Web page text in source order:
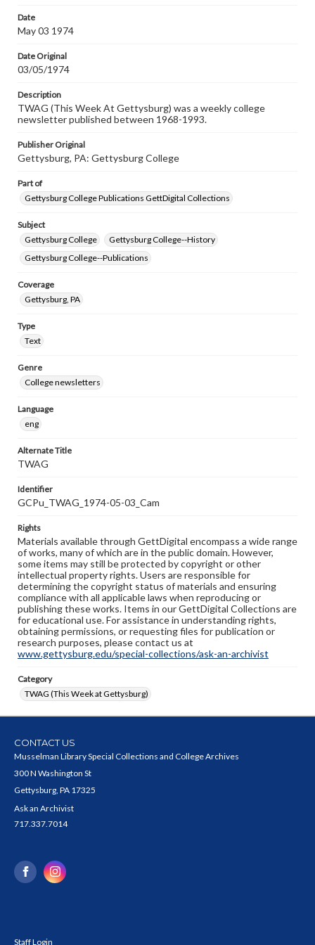
research purposes, please contact us at
www.gettysburg.edu/special-collections/ask-an-archivist
Date
May 03 1974
Date Original
03/05/1974
Description
TWAG (This Week At Gettysburg) was a weekly college
newsletter published between 1968-1993.
Publisher Original
Gettysburg, PA: Gettysburg College
Part of
Gettysburg College Publications GettDigital Collections
Subject
Gettysburg College
Gettysburg College--History
Gettysburg College--Publications
Coverage
Gettysburg, PA
Type
Text
Genre
College newsletters
Language
eng
Alternate Title
TWAG
Identifier
GCPu_TWAG_1974-05-03_Cam
Rights
Materials available through GettDigital encompass a wide range
of works, many of which are in the public domain. However,
some items may still be protected by copyright or other
intellectual property rights. Users are responsible for
determining the copyright status of materials and ensuring
compliance with all applicable laws when reproducing or
publishing these works. Items in our GettDigital Collections are
for educational use. For assistance in understanding rights,
obtaining permissions, or requesting files for publication or
research purposes, please contact us at
www.gettysburg.edu/special-collections/ask-an-archivist
Category
TWAG (This Week at Gettysburg)
CONTACT US
Musselman Library Special Collections and College Archives
300 N Washington St
Gettysburg, PA 17325
Ask an Archivist
717.337.7014
Staff Login